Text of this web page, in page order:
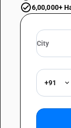
6,00,000+
+91